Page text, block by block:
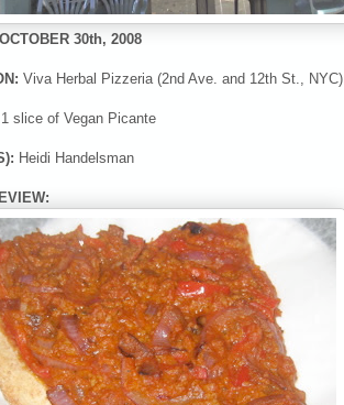
30th, 2008
Viva Herbal Pizzeria (2nd Ave. and 12th St., NYC)
1 slice of Vegan Picante
Heidi Handelsman